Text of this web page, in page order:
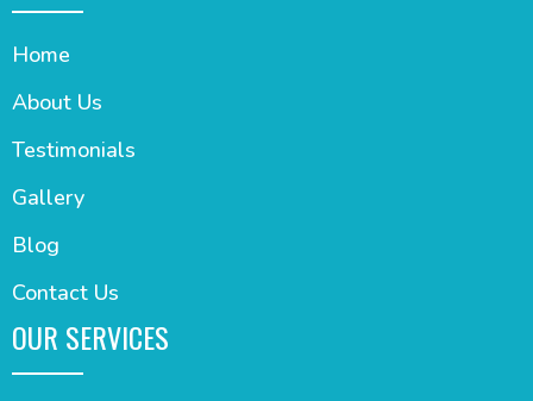
Home
About Us
Testimonials
Gallery
Blog
Contact Us
OUR SERVICES